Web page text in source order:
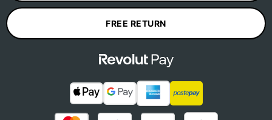
FREE RETURN